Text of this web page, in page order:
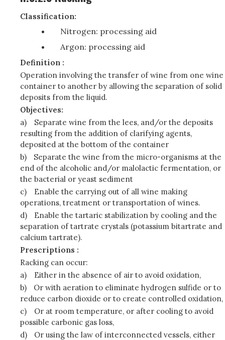
Classification:
Nitrogen: processing aid
Argon: processing aid
Definition :
Operation involving the transfer of wine from one wine
container to another by allowing the separation of solid
deposits from the liquid.
Objectives:
a)
Separate wine from the lees, and/or the deposits
resulting from the addition of clarifying agents,
deposited at the bottom of the container
b)
Separate the wine from the micro-organisms at the
end of the alcoholic and/or malolactic fermentation, or
the bacterial or yeast sediment
c)
Enable the carrying out of all wine making
operations, treatment or transportation of wines.
d)
Enable the tartaric stabilization by cooling and the
separation of tartrate crystals (potassium bitartrate and
calcium tartrate).
Prescriptions :
Racking can occur:
a)
Either in the absence of air to avoid oxidation,
b)
Or with aeration to eliminate hydrogen sulfide or to
reduce carbon dioxide or to create controlled oxidation,
c)
Or at room temperature, or after cooling to avoid
possible carbonic gas loss,
d)
Or using the law of interconnected vessels, either